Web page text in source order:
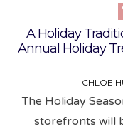
A Holiday
Annual Holiday
CHLOE
The Holiday
storefronts will